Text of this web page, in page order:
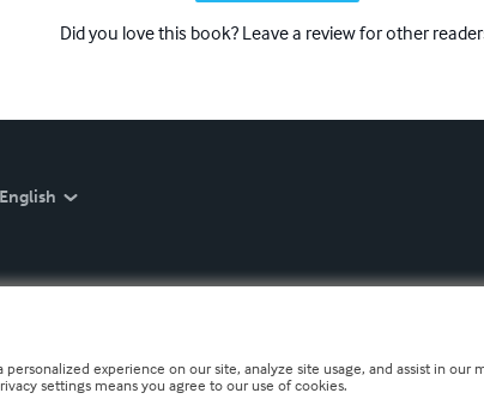
Did you love this book? Leave a review for other
English
personalized experience on our site, analyze site usage, and assist in
settings means you agree to our use of cookies.